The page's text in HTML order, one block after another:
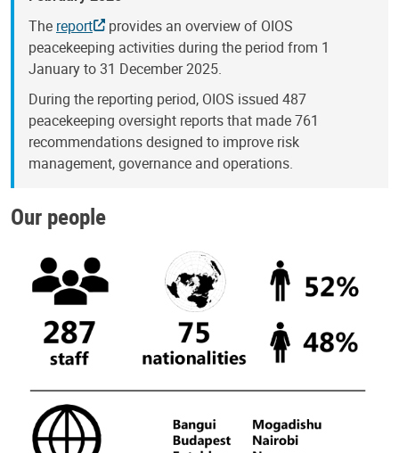
The report
provides an overview of OIOS
peacekeeping activities during the period from 1
January to 31 December 2025.
During the reporting period, OIOS issued 487
peacekeeping oversight reports that made 761
recommendations designed to improve risk
management, governance and operations.
Our people